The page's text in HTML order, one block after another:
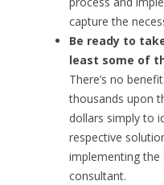
capture the
Be ready to
least some of
There’s no
thousands upon
dollars simply to
respective
implementing the
consultant.